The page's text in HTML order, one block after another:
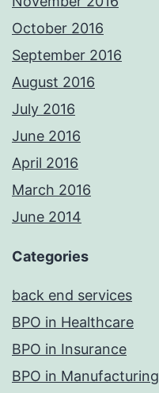
October 2016
September 2016
August 2016
July 2016
June 2016
April 2016
March 2016
June 2014
Categories
back end services
BPO in Healthcare
BPO in Insurance
BPO in Manufacturing